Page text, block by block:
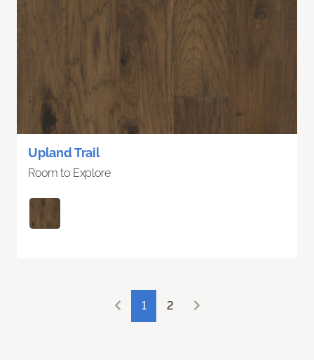
Upland Trail
Room to Explore
1 2